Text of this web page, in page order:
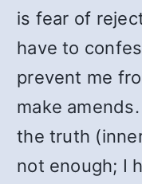
is fear of
have to
prevent me
make
the truth
not enough; I